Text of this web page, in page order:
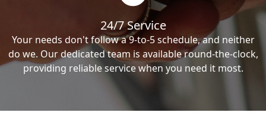
24/7 Service
Your needs don't follow a 9-to-5 schedule, and neither
do we. Our dedicated team is available round-the-clock,
providing reliable service when you need it most.